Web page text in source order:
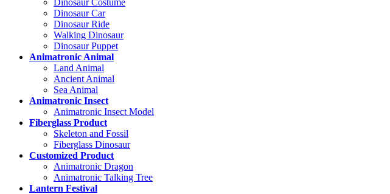
Dinosaur Costume
Dinosaur Car
Dinosaur Ride
Walking Dinosaur
Dinosaur Puppet
Animatronic Animal
Land Animal
Ancient Animal
Sea Animal
Animatronic Insect
Animatronic Insect Model
Fiberglass Product
Skeleton and Fossil
Fiberglass Dinosaur
Customized Product
Animatronic Dragon
Animatronic Talking Tree
Lantern Festival